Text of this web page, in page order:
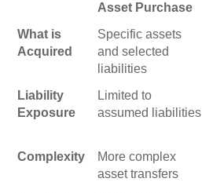
Asset Purchase
What is
Acquired
Specific assets
and selected
liabilities
Liability
Exposure
Limited to
assumed liabilities
Complexity
More complex
asset transfers